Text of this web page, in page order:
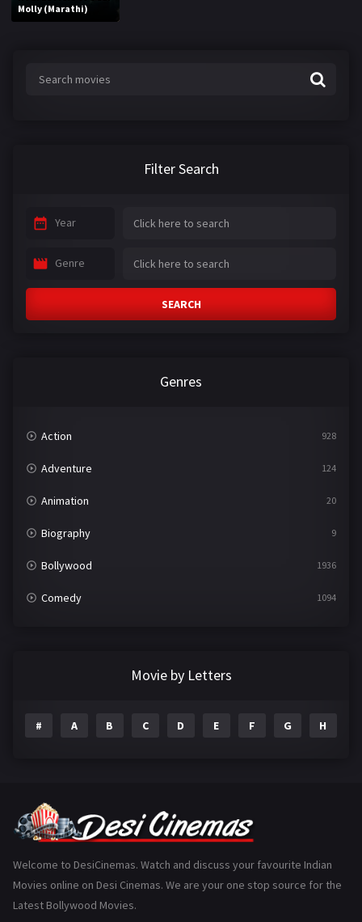
Molly (Marathi)
Filter Search
Year
Genre
SEARCH
Genres
Action 928
Adventure 124
Animation 20
Biography 9
Bollywood 1936
Comedy 1094
Gujarati
History 110
Movie by Letters
# A B C D E F G H
Welcome to DesiCinemas. Watch and discuss your favourite Indian
Movies online on Desi Cinemas. We are your one stop source for the
Latest Bollywood Movies.